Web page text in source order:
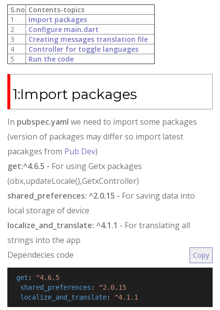
S.no Contents-topics
1
Import packages
2
Configure main.dart
3
Creating messages translation file
4
Controller for toggle languages
5
Run the code
1:Import packages
In pubspec.yaml we need to import some packages
(version of packages may differ so import latest
pacakges from Pub Dev)
get:^4.6.5 - For using Getx packages
(obx,updateLocale(),GetxController)
shared_preferences: ^2.0.15 - For saving data into
local storage of device
localize_and_translate: ^4.1.1 - For translating all
strings into the app
Dependecies code
Copy
get : ^4.6.5
shared_preferences : ^2.0.15
localize_and_translate: ^4.1.1